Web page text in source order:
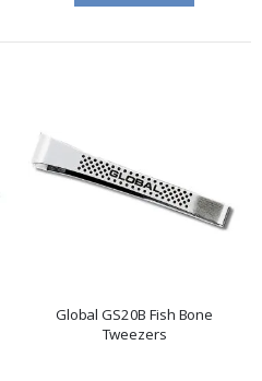
Global GS20B Fish Bone
Tweezers